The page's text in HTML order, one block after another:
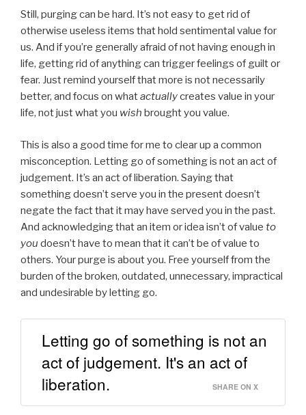
Still, purging can be hard. It’s not easy to get rid of
otherwise useless items that hold sentimental value for
us. And if you’re generally afraid of not having enough in
life, getting rid of anything can trigger feelings of guilt or
fear. Just remind yourself that more is not necessarily
better, and focus on whatactuallycreates value in your
life, not just what you wish brought you value.
This is also a good time for me to clear up a common
misconception. Letting go of something is not an act of
judgement. It’s an act of liberation. Saying that
something doesn’t serve you in the present doesn’t
negate the fact that it may have served you in the past.
And acknowledging that an item or idea isn’t of value to
you doesn’t have to mean that it can’t be of value to
others. Your purge is about you. Free yourself from the
burden of the broken, outdated, unnecessary, impractical
and undesirable by letting go.
Letting go of something is not an
act of judgement. It's an act of
liberation.
SHARE ON X